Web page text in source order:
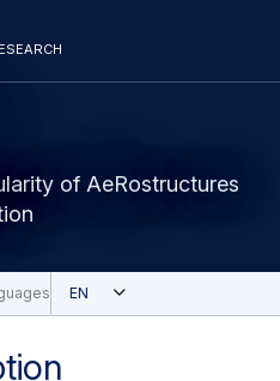
to
main
to
search
of AeRostructures
English